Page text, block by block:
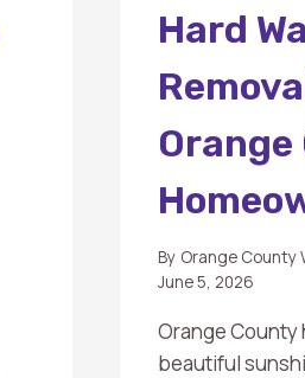
Hard
By Orange County
June 5, 2026
Orange
beautiful